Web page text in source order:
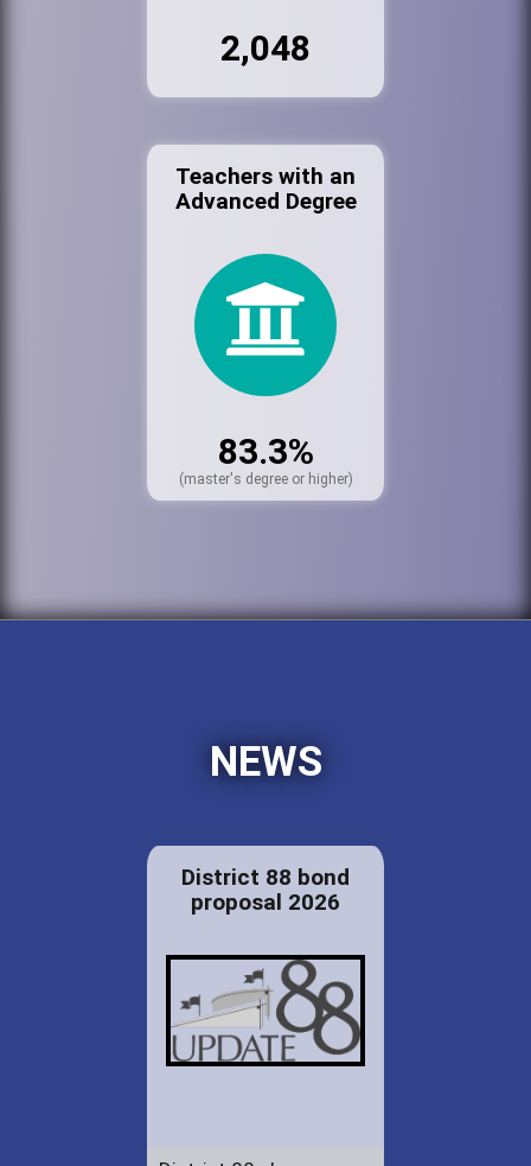
2,048
Teachers with an
Advanced Degree
83.3%
(master's degree or higher)
NEWS
District 88 bond
proposal 2026